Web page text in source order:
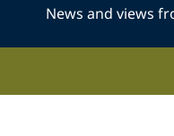
News and views